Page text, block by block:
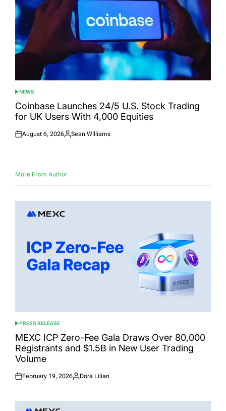
POSTED
IN
NEWS
Coinbase Launches 24/5 U.S. Stock Trading
for UK Users With 4,000 Equities
Posted
August 6, 2026
Posted
Sean Williams
More From Author
POSTED
IN
PRESS RELEASE
MEXC ICP Zero-Fee Gala Draws Over 80,000
Registrants and $1.5B in New User Trading
Volume
Posted
February 19, 2026
Posted
Dora Lilian